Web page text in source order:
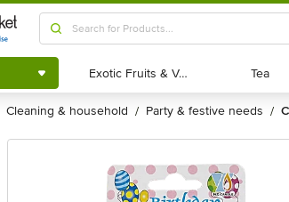
Shop by
Category
Exotic Fruits & Veggies
Exotic Fruits & Veggies Tea
Tea
cleaning & household / party & festive needs /